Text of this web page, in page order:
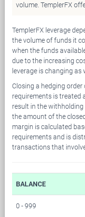
volume. TemplerFX
TemplerFX leverage
the volume of funds it
when the funds
due to the increasing
leverage is changing as
Closing a hedging
requirements is treated
result in the
the amount of the
margin is calculated
requirements and is
transactions that
BALANCE
0 - 999